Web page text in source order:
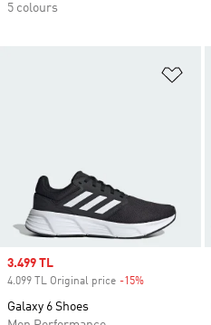
5 colours
Sale price
3.499 TL
4.099 TL Original price -15%
Galaxy 6 Shoes